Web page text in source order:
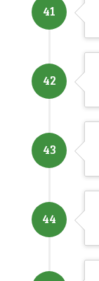
41
42
43
44